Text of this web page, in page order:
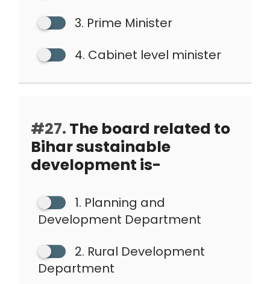
3. Prime Minister
4. Cabinet level minister
#27. The board related to
Bihar sustainable
development is-
1. Planning and
Development Department
2. Rural Development
Department